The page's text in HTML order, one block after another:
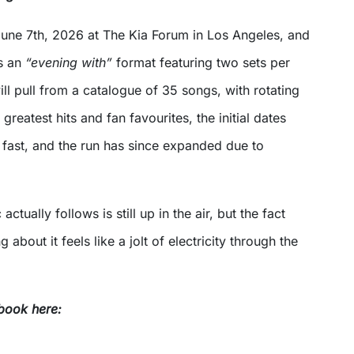
7th, 2026 at The Kia Forum in Los Angeles, and
an “evening with” format featuring two sets per
pull from a catalogue of 35 songs, with rotating
hits and fan favourites, the initial dates
and the run has since expanded due to
actually follows is still up in the air, but the fact
about it feels like a jolt of electricity through the
here: